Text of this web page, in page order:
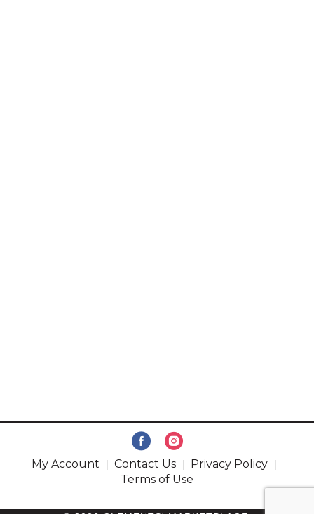
My Account Contact Us
Privacy Policy
Terms of Use